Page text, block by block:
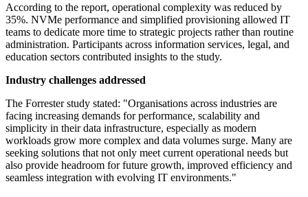
According to the report, operational complexity was reduced by
35%. NVMe performance and simplified provisioning allowed IT
teams to dedicate more time to strategic projects rather than routine
administration. Participants across information services, legal, and
education sectors contributed insights to the study.
Industry challenges addressed
The Forrester study stated: "Organisations across industries are
facing increasing demands for performance, scalability and
simplicity in their data infrastructure, especially as modern
workloads grow more complex and data volumes surge. Many are
seeking solutions that not only meet current operational needs but
also provide headroom for future growth, improved efficiency and
seamless integration with evolving IT environments."